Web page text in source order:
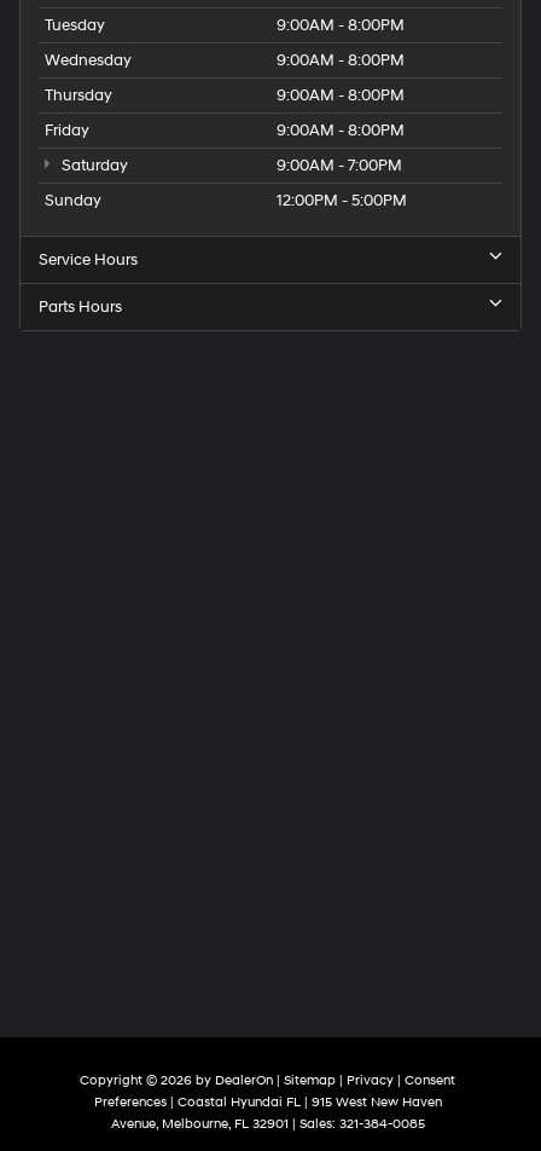
Tuesday
9:00AM - 8:00PM
Wednesday
9:00AM - 8:00PM
Thursday
9:00AM - 8:00PM
Friday
9:00AM - 8:00PM
Saturday
9:00AM - 7:00PM
Sunday
12:00PM - 5:00PM
Service Hours
Parts Hours
Copyright © 2026 by DealerOn Sitemap Privacy
Consent
Preferences| Coastal Hyundai FL|
915 West New Haven
Avenue,Melbourne,FL32901 | Sales: 321-384-0085